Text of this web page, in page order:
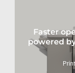
Faster
powered